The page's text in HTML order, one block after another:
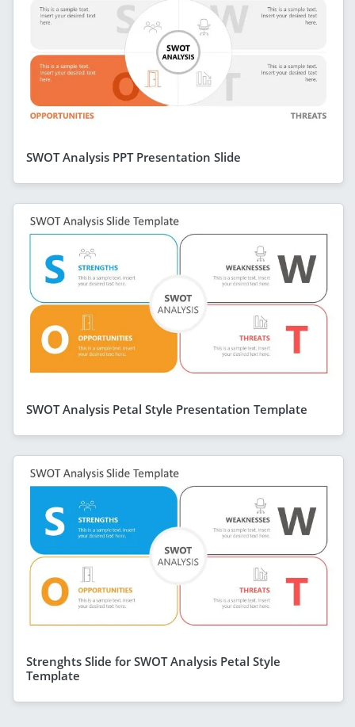
SWOT Analysis PPT Presentation Slide
SWOT Analysis Petal Style Presentation Template
Strenghts Slide for SWOT Analysis Petal Style
Template